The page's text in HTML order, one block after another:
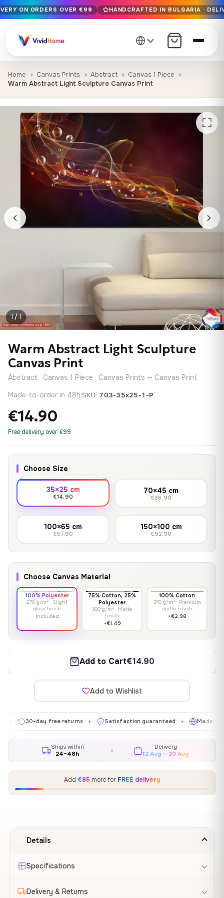
Free EU delivery on orders over €99
Handcrafted in Bulgaria · Delivered in 1-7 days EU-wide
12+ years of craftsmanship · Premium materials only
ON ORDERS OVER €99 HANDCRAFTED IN BULGARIA ·
Home Canvas Prints Abstract
Canvas 1 Piece
Warm Abstract Light Sculpture Canvas Print
1 / 1
Warm Abstract Light Sculpture
Canvas Print
Abstract · Canvas 1 Piece · Canvas Prints — Canvas Print
Made-to-order in 48h·SKU: 703-35x25-1-P
€14.90
Free delivery over €99
Choose Size
35×25 cm
€14.90
70×45 cm
€36.90
100×65 cm
€57.90
150×100 cm
€92.90
Choose Canvas Material
100% Polyester
270 g/m² · Slight
gloss finish
Included
75% Cotton, 25%
Polyester
300 g/m² · Matte
finish
+€1.49
100% Cotton
370 g/m² · Premium
matte finish
+€2.98
Add to Cart€14.90
Add to Wishlist
30-day free returns ✦ Satisfaction guaranteed ✦ Made in EU ✦
Ships within
24–48h
Delivery
12 Aug – 20 Aug
Add €85 more for FREE delivery
Details
Specifications
Delivery & Returns